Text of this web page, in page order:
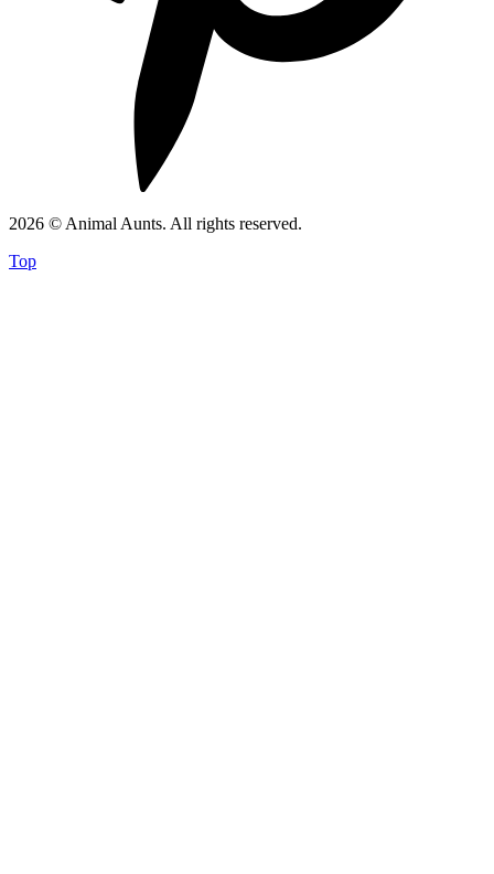
2026 © Animal Aunts. All rights reserved.
Top